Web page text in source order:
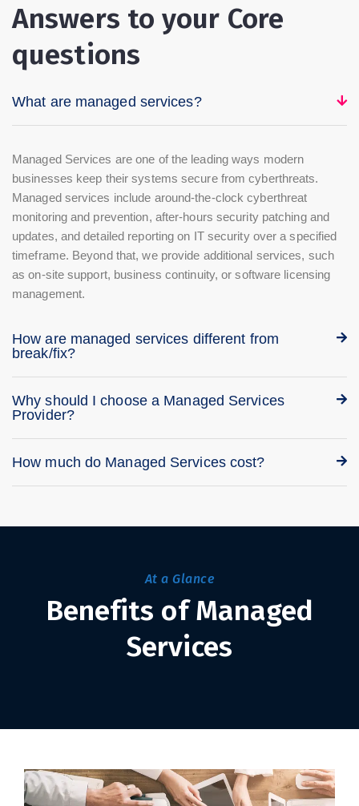
Answers to your Core
questions
What are managed services?
Managed Services are one of the leading ways modern
businesses keep their systems secure from cyberthreats.
Managed services include around-the-clock cyberthreat
monitoring and prevention, after-hours security patching and
updates, and detailed reporting on IT security over a specified
timeframe. Beyond that, we provide additional services, such
as on-site support, business continuity, or software licensing
management.
How are managed services different from
break/fix?
Why should I choose a Managed Services
Provider?
How much do Managed Services cost?
At a Glance
Benefits of Managed
Services